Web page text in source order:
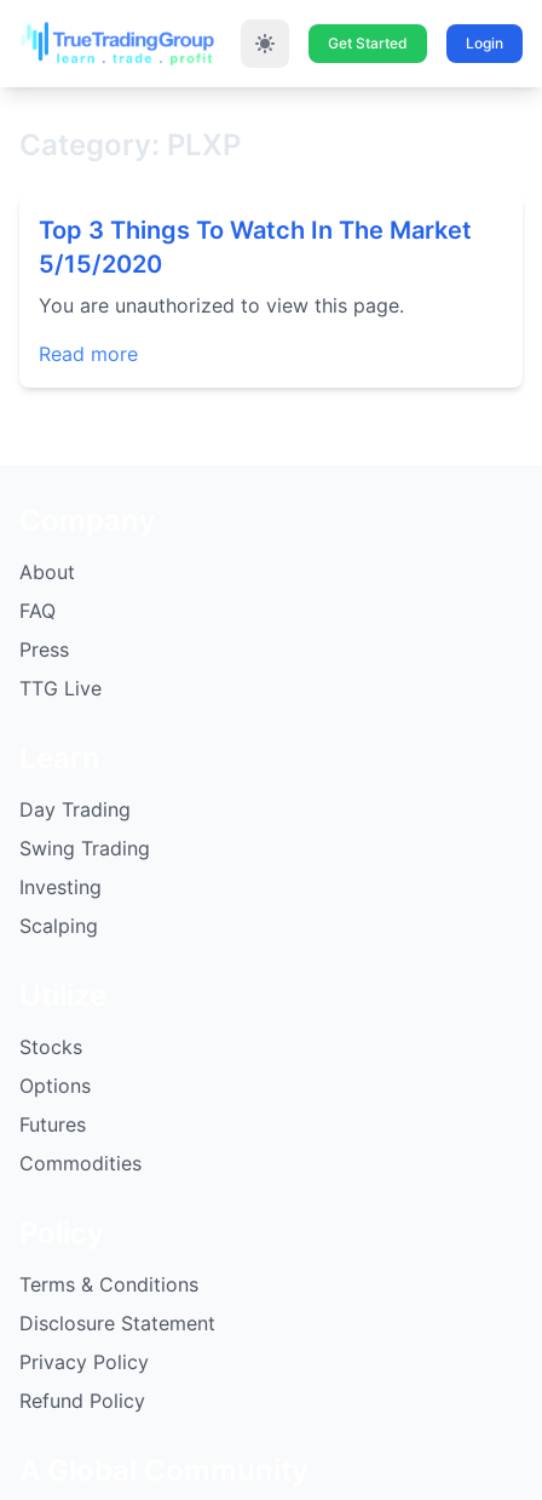
Get Started Login
Category: PLXP
Top 3 Things To Watch In The Market
5/15/2020
You are unauthorized to view this page.
Read more
About
FAQ
Press
TTG Live
Day Trading
Swing Trading
Investing
Scalping
Stocks
Options
Futures
Commodities
Terms & Conditions
Disclosure Statement
Privacy Policy
Refund Policy